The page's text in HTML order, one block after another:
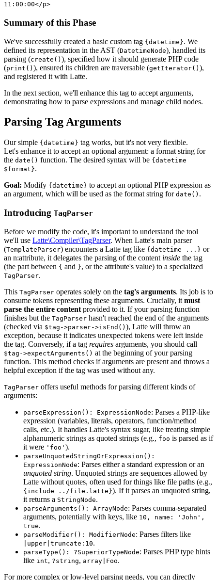
11:00:00</p>
Summary of this Phase
We've successfully created a basic custom tag {datetime}. We
defined its representation in the AST (DatetimeNode), handled its
parsing (create() ), specified how it should generate PHP code
(print() ), ensured its children are traversable (getIterator() ),
and registered it with Latte.
In the next section, we'll enhance this tag to accept arguments,
demonstrating how to parse expressions and manage child nodes.
Parsing Tag Arguments
Our simple {datetime} tag works, but it's not very flexible.
Let's enhance it to accept an optional argument: a format string for
the date() function. The desired syntax will be {datetime
$format}.
Goal: Modify {datetime} to accept an optional PHP expression as
an argument, which will be used as the format string for date() .
Introducing TagParser
Before we modify the code, it's important to understand the tool
we'll use Latte\Compiler\TagParser. When Latte's main parser
(TemplateParser) encounters a Latte tag like {datetime ...} or
an n:attribute, it delegates the parsing of the content inside the tag
(the part between { and }, or the attribute's value) to a specialized
TagParser.
This TagParser operates solely on the tag's arguments. Its job is to
consume tokens representing these arguments. Crucially, it must
parse the entire content provided to it. If your parsing function
finishes but the TagParser hasn't reached the end of the arguments
(checked via $tag->parser->isEnd() ), Latte will throw an
exception, because it indicates unexpected tokens were left inside
the tag. Conversely, if a tag requires arguments, you should call
$tag->expectArguments() at the beginning of your parsing
function. This method checks if arguments are present and throws a
helpful exception if the tag was used without any.
TagParser offers useful methods for parsing different kinds of
arguments:
parseExpression(): ExpressionNode: Parses a PHP-like
expression (variables, literals, operators, function/method
calls, etc.). It handles Latte's syntax sugar, like treating simple
alphanumeric strings as quoted strings (e.g., foo is parsed as if
it were 'foo' ).
parseUnquotedStringOrExpression():
ExpressionNode: Parses either a standard expression or an
unquoted string. Unquoted strings are sequences allowed by
Latte without quotes, often used for things like file paths (e.g.,
{include ../file.latte}). If it parses an unquoted string,
it returns a StringNode.
parseArguments(): ArrayNode: Parses comma-separated
arguments, potentially with keys, like 10, name: 'John',
true.
parseModifier(): ModifierNode: Parses filters like
|upper|truncate:10.
parseType(): ?SuperiorTypeNode: Parses PHP type hints
like int, ?string, array|Foo.
For more complex or low-level parsing needs, you can directly